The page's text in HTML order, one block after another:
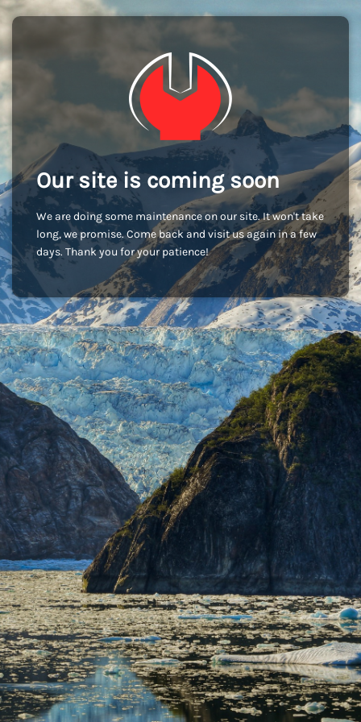
Our site is coming soon
We are doing some maintenance on our site. It won't take
long, we promise. Come back and visit us again in a few
days. Thank you for your patience!